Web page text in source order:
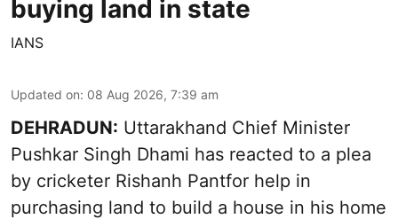
buying land in state
IANS
Updated on: 08 Aug 2026, 7:39 am
DEHRADUN: Uttarakhand Chief Minister
Pushkar Singh Dhami has reacted to a plea
by cricketer Rishanh Pantfor help in
purchasing land to build a house in his home